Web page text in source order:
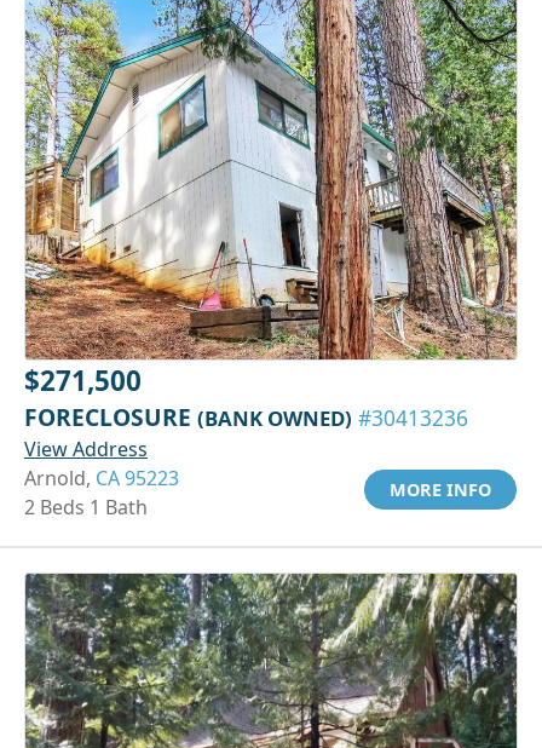
$271,500
FORECLOSURE (BANK OWNED) #30413236
View Address
Arnold, CA 95223
2 Beds 1 Bath
MORE INFO